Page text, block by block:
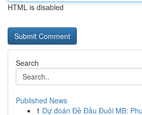
HTML is disabled
Search
Published News
1 Dự đoán Đề Đầu Đuôi MB: